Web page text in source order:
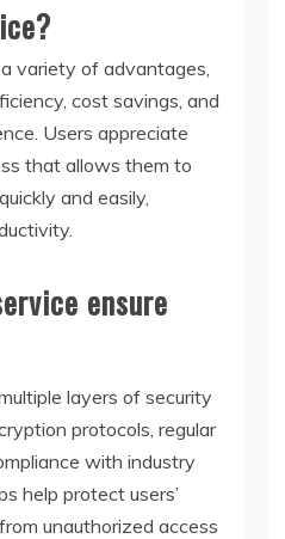
variety of advantages,
cost savings, and
Users appreciate
that allows them to
and easily,
ensure
layers of security
protocols, regular
with industry
help protect users’
unauthorized access